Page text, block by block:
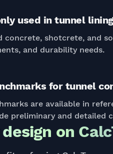
used in tunnel
shotcrete, and
and durability needs.
for tunnel
are available in
preliminary and detailed
on